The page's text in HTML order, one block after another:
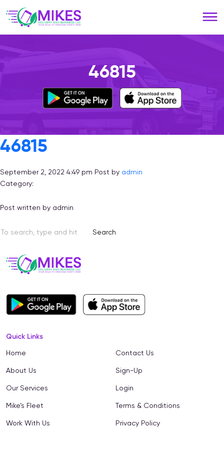
note:
includes
an
46815
46815
September 2, 2022 4:49 pm Post by admin
Category:
Post written by admin
Search
Quick Links
Home
About Us
Our Services
Mike’s Fleet
Work With Us
Contact Us
Sign-Up
Login
Terms & Conditions
Privacy Policy